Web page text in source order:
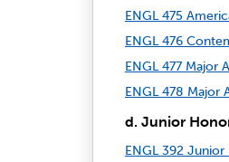
ENGL 475
ENGL 476
ENGL 477 Major
ENGL 478 Major
d. Junior
ENGL 392